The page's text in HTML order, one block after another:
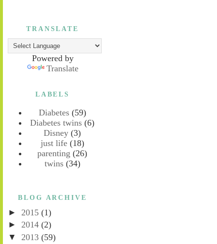
TRANSLATE
Powered by
Translate
LABELS
Diabetes (59)
Diabetes twins (6)
Disney (3)
just life (18)
parenting (26)
twins (34)
BLOG ARCHIVE
► 2015 (1)
► 2014 (2)
▼ 2013 (59)